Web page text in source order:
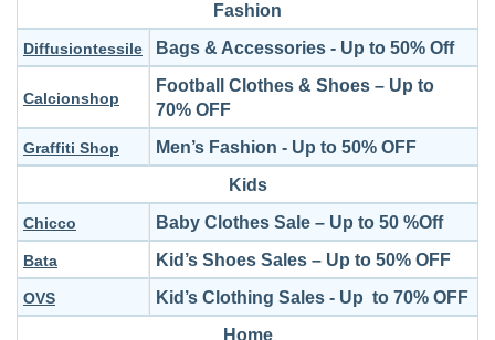
Fashion
Diffusiontessile Bags & Accessories - Up to 50% Off
Calcionshop
Football Clothes & Shoes – Up to
70% OFF
Graffiti Shop
Men’s Fashion - Up to 50% OFF
Kids
Chicco Baby Clothes Sale – Up to 50 %Off
Bata Kid’s Shoes Sales – Up to 50% OFF
OVS
Kid’s Clothing Sales - Up to 70% OFF
Home